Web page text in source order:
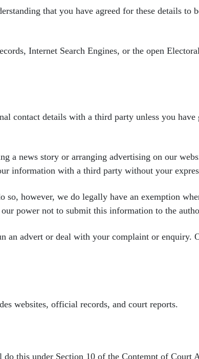
that you have agreed for these details to
Internet Search Engines, or the open
contact details with a third party unless you
a news story or arranging advertising on our
information with a third party without your
so, however, we do legally have an exemption
power not to submit this information to the
an advert or deal with your complaint or enquiry.
websites, official records, and court reports.
do this under Section 10 of the Contempt of Court